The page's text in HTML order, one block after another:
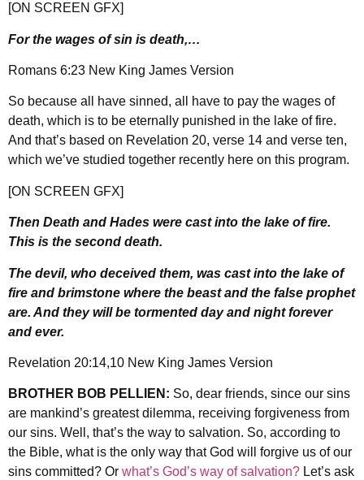
[ON SCREEN GFX]
For the wages of sin is death,…
Romans 6:23 New King James Version
So because all have sinned, all have to pay the wages of
death, which is to be eternally punished in the lake of fire.
And that’s based on Revelation 20, verse 14 and verse ten,
which we’ve studied together recently here on this program.
[ON SCREEN GFX]
Then Death and Hades were cast into the lake of fire.
This is the second death.
The devil, who deceived them, was cast into the lake of
fire and brimstone where the beast and the false prophet
are. And they will be tormented day and night forever
and ever.
Revelation 20:14,10 New King James Version
BROTHER BOB PELLIEN: So, dear friends, since our sins
are mankind’s greatest dilemma, receiving forgiveness from
our sins. Well, that’s the way to salvation. So, according to
the Bible, what is the only way that God will forgive us of our
sins committed? Or what’s God’s way of salvation? Let’s ask